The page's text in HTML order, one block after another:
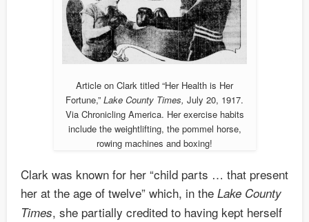
Article on Clark titled “Her Health is Her
Fortune,” Lake County Times, July 20, 1917.
Via Chronicling America. Her exercise habits
include the weightlifting, the pommel horse,
rowing machines and boxing!
Clark was known for her “child parts … that present
her at the age of twelve” which, in the Lake County
Times, she partially credited to having kept herself